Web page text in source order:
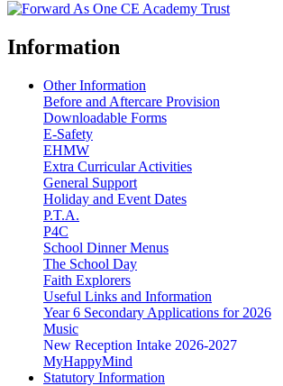
Information
Other Information
Before and Aftercare Provision
Downloadable Forms
E-Safety
EHMW
Extra Curricular Activities
General Support
Holiday and Event Dates
P.T.A.
P4C
School Dinner Menus
The School Day
Faith Explorers
Useful Links and Information
Year 6 Secondary Applications for 2026
Music
New Reception Intake 2026-2027
MyHappyMind
Statutory Information